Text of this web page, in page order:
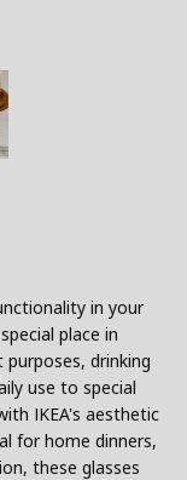
in your
place in
purposes, drinking
use to special
IKEA's aesthetic
for home dinners,
these glasses